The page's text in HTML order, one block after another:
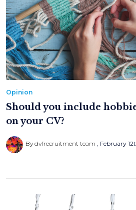
Opinion
Should you include
on your CV?
By dvfrecruitment team February